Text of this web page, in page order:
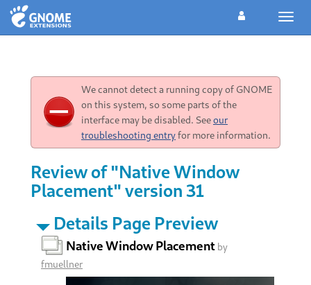
We cannot detect a running copy of GNOME
on this system, so some parts of the
interface may be disabled. Seeour
troubleshooting entryfor more information.
Review of "Native Window
Placement" version 31
Details Page Preview
Native Window Placement by
fmuellner